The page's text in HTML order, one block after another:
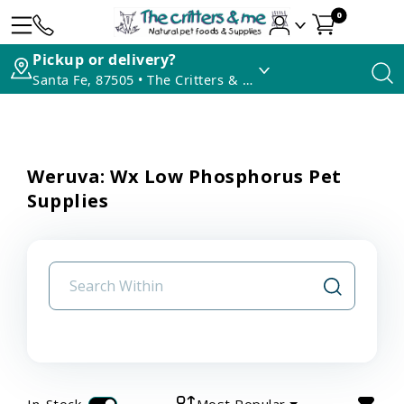
0
Pickup or delivery?
Santa Fe, 87505 • The Critters & Me
Weruva: Wx Low Phosphorus Pet
Supplies